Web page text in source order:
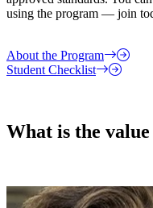
using the program — join
About the Program
Student Checklist
What is the